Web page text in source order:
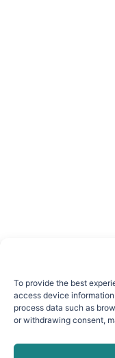
To provide the best
access device
process data such as
or withdrawing consent,